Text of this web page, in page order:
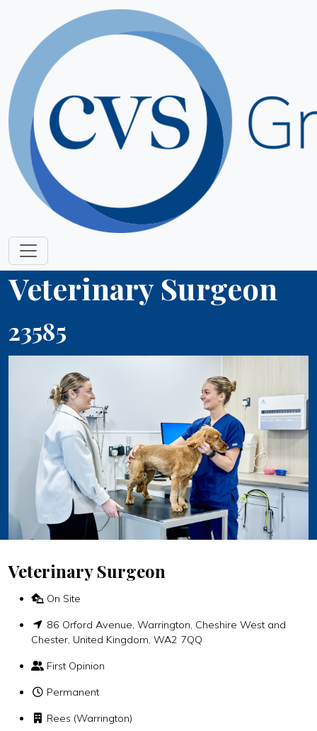
Veterinary Surgeon
23585
Veterinary Surgeon
On Site
86 Orford Avenue, Warrington, Cheshire West and
Chester, United Kingdom, WA2 7QQ
First Opinion
Permanent
Rees (Warrington)